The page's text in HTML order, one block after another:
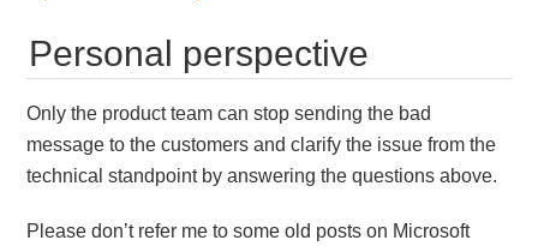
Personal perspective
Only the product team can stop sending the bad
message to the customers and clarify the issue from the
technical standpoint by answering the questions above.
Please don’t refer me to some old posts on Microsoft